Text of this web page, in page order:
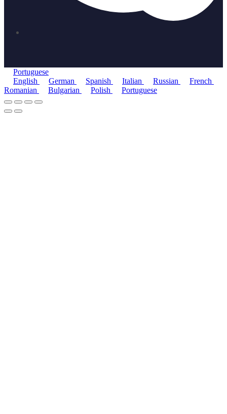
Portuguese
English
German Spanish Italian Russian
French
Romanian
Bulgarian Polish Portuguese